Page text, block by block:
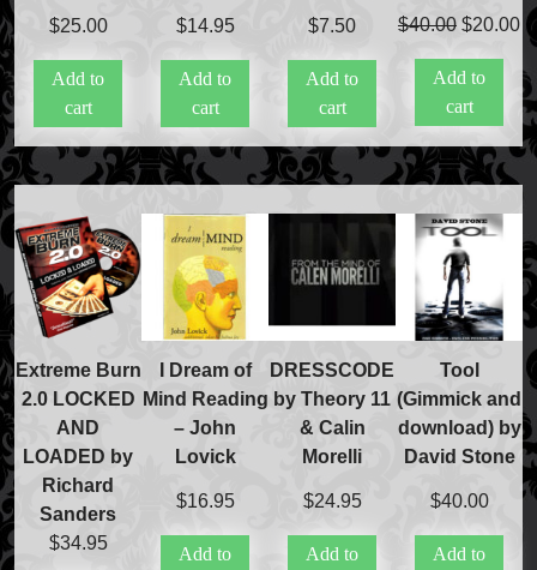
Price Match Policy
$25.00
Add to
cart
$14.95
Add to
cart
$7.50
Add to
cart
$40.00 Original
was:
$40.00.
$20.00
is:
Add to
cart
Extreme Burn
2.0 LOCKED
AND
LOADED by
Richard
Sanders
$34.95
I Dream of
Mind Reading
– John
Lovick
$16.95
Add to
DRESSCODE
by Theory 11
& Calin
Morelli
$24.95
Add to
Tool
(Gimmick and
download) by
David Stone
$40.00
Add to